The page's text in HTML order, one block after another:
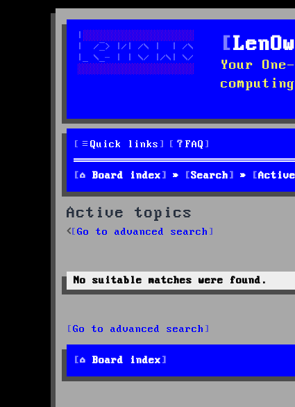
Your
Quick links FAQ
Board index Search
Active topics
Go to advanced search
No suitable matches were found.
Go to advanced search
Board index